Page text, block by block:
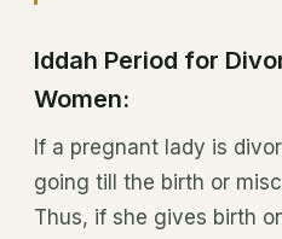
Iddah Period for
Women:
If a pregnant lady is
going till the birth or
Thus, if she gives birth